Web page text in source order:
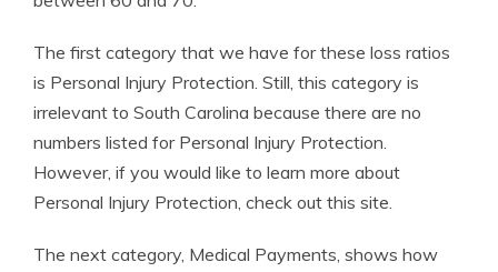
The first category that we have for these loss ratios
is Personal Injury Protection. Still, this category is
irrelevant to South Carolina because there are no
numbers listed for Personal Injury Protection.
However, if you would like to learn more about
Personal Injury Protection, check out this site.
The next category, Medical Payments, shows how